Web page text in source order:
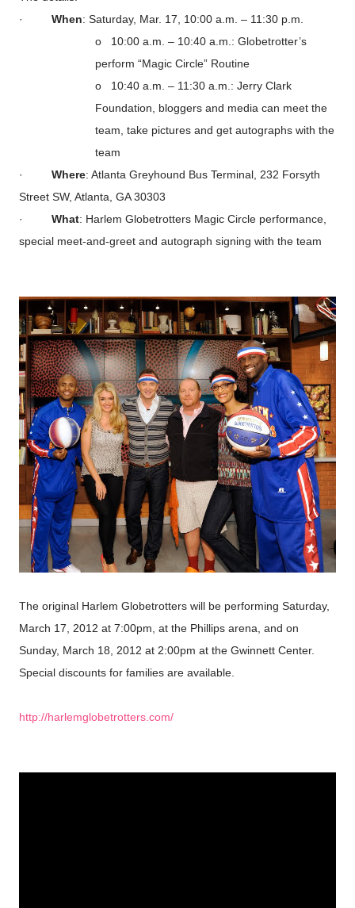
· When: Saturday, Mar. 17, 10:00 a.m. – 11:30 p.m.
o 10:00 a.m. – 10:40 a.m.: Globetrotter’s
perform “Magic Circle” Routine
o 10:40 a.m. – 11:30 a.m.: Jerry Clark
Foundation, bloggers and media can meet the
team, take pictures and get autographs with the
team
· Where: Atlanta Greyhound Bus Terminal, 232 Forsyth
Street SW, Atlanta, GA 30303
· What: Harlem Globetrotters Magic Circle performance,
special meet-and-greet and autograph signing with the team
The original Harlem Globetrotters will be performing Saturday,
March 17, 2012 at 7:00pm, at the Phillips arena, and on
Sunday, March 18, 2012 at 2:00pm at the Gwinnett Center.
Special discounts for families are available
http://harlemglobetrotters.com/